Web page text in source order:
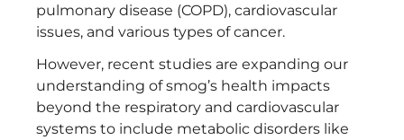
pulmonary disease (COPD), cardiovascular
issues, and various types of cancer.
However, recent studies are expanding our
understanding of smog’s health impacts
beyond the respiratory and cardiovascular
systems to include metabolic disorders like